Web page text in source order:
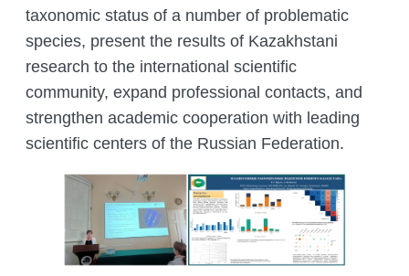
taxonomic status of a number of problematic
species, present the results of Kazakhstani
research to the international scientific
community, expand professional contacts, and
strengthen academic cooperation with leading
scientific centers of the Russian Federation.